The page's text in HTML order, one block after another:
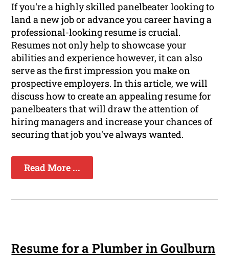
If you're a highly skilled panelbeater looking to
land a new job or advance you career having a
professional-looking resume is crucial.
Resumes not only help to showcase your
abilities and experience however, it can also
serve as the first impression you make on
prospective employers. In this article, we will
discuss how to create an appealing resume for
panelbeaters that will draw the attention of
hiring managers and increase your chances of
securing that job you've always wanted.
Read More ...
Resume for a Plumber in Goulburn